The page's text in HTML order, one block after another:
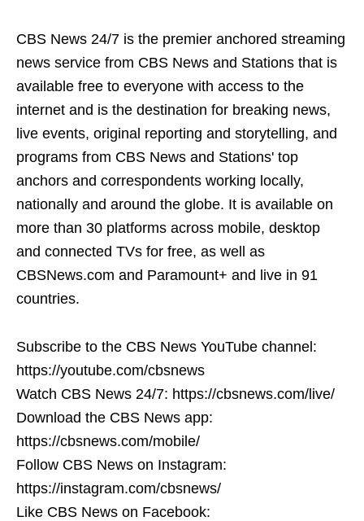
CBS News 24/7 is the premier anchored streaming
news service from CBS News and Stations that is
available free to everyone with access to the
internet and is the destination for breaking news,
live events, original reporting and storytelling, and
programs from CBS News and Stations' top
anchors and correspondents working locally,
nationally and around the globe. It is available on
more than 30 platforms across mobile, desktop
and connected TVs for free, as well as
CBSNews.com and Paramount+ and live in 91
countries.
Subscribe to the CBS News YouTube channel:
https://youtube.com/cbsnews
Watch CBS News 24/7: https://cbsnews.com/live/
Download the CBS News app:
https://cbsnews.com/mobile/
Follow CBS News on Instagram:
https://instagram.com/cbsnews/
Like CBS News on Facebook: